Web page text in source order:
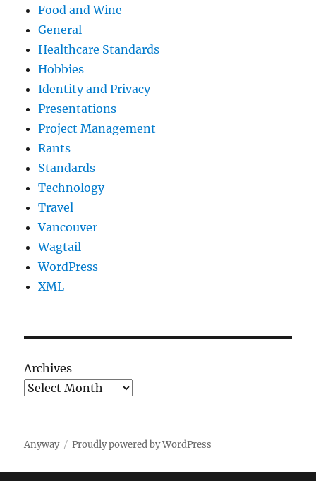
Food and Wine
General
Healthcare Standards
Hobbies
Identity and Privacy
Presentations
Project Management
Rants
Standards
Technology
Travel
Vancouver
Wagtail
WordPress
XML
Archives
Anyway Proudly powered by WordPress